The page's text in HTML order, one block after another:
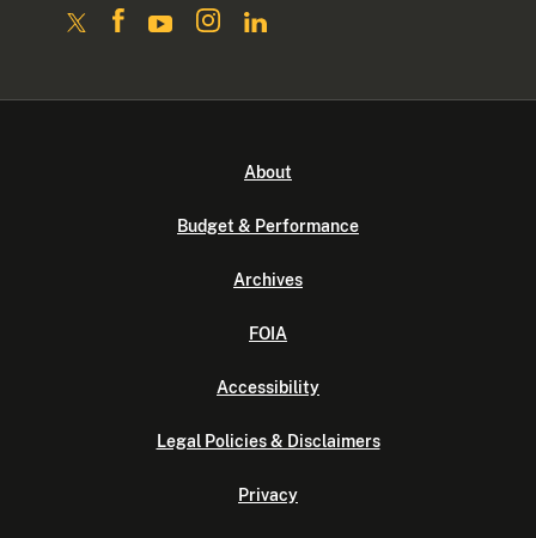
About
Budget & Performance
Archives
FOIA
Accessibility
Legal Policies & Disclaimers
Privacy